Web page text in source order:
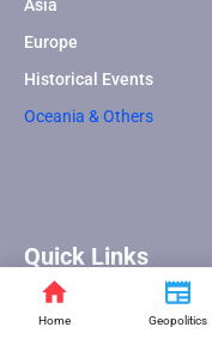
Home Geopolitics
Asia
Europe
Historical Events
Oceania & Others
Quick Links
About Us